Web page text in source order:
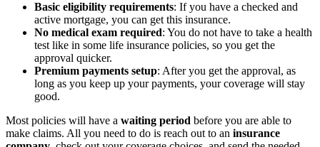
Basic eligibility requirements: If you have a checked and
active mortgage, you can get this insurance.
No medical exam required: You do not have to take a health
test like in some life insurance policies, so you get the
approval quicker.
Premium payments setup: After you get the approval, as
long as you keep up your payments, your coverage will stay
good.
Most policies will have a waiting period before you are able to
make claims. All you need to do is reach out to an insurance